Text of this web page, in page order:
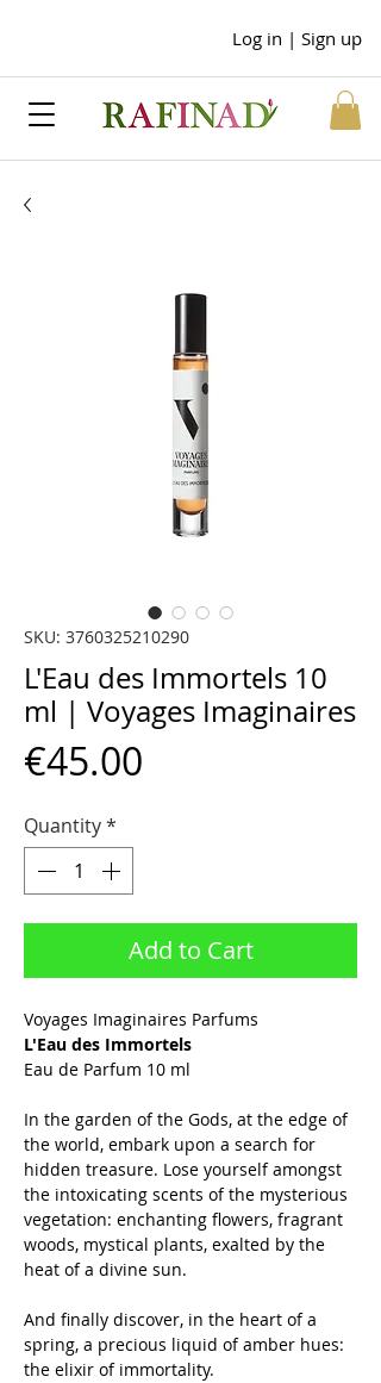
Log in | Sign up
SKU: 3760325210290
L'Eau des Immortels 10
ml | Voyages Imaginaires
€45.00
Quantity*
Add to Cart
Voyages Imaginaires Parfums
L'Eau des Immortels
Eau de Parfum 10 ml
In the garden of the Gods, at the edge of
the world, embark upon a search for
hidden treasure. Lose yourself amongst
the intoxicating scents of the mysterious
vegetation: enchanting flowers, fragrant
woods, mystical plants, exalted by the
heat of a divine sun.
And finally discover, in the heart of a
spring, a precious liquid of amber hues:
the elixir of immortality.